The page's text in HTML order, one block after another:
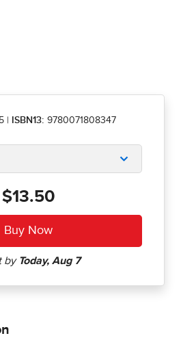
ISBN13: 9780071808347
$13.50